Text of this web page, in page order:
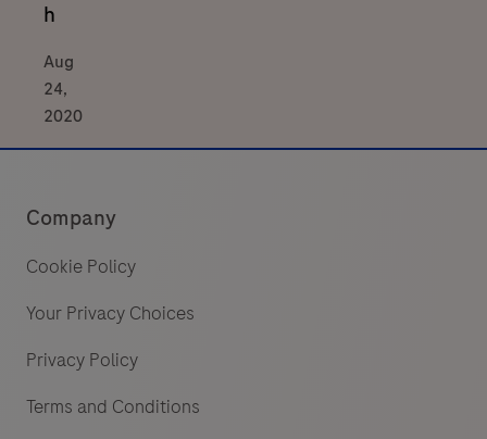
h
Aug
24,
2020
Company
Cookie Policy
Your Privacy Choices
Privacy Policy
Terms and Conditions